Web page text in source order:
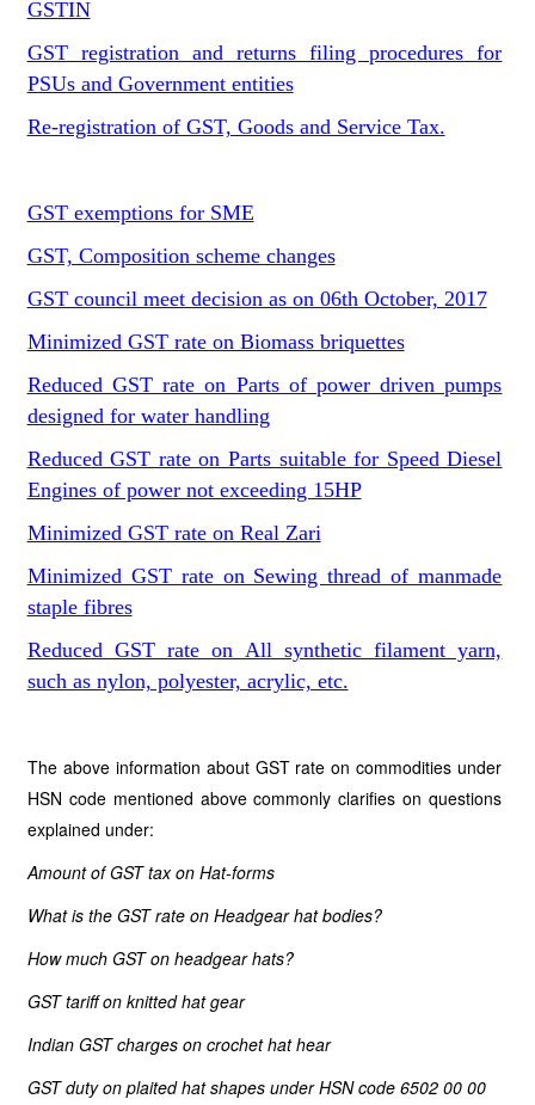
GSTIN
GST registration and returns filing procedures for
PSUs and Government entities
Re-registration of GST, Goods and Service Tax.
GST exemptions for SME
GST, Composition scheme changes
GST council meet decision as on 06th October, 2017
Minimized GST rate on Biomass briquettes
Reduced GST rate on Parts of power driven pumps
designed for water handling
Reduced GST rate on Parts suitable for Speed Diesel
Engines of power not exceeding 15HP
Minimized GST rate on Real Zari
Minimized GST rate on Sewing thread of manmade
staple fibres
Reduced GST rate on All synthetic filament yarn,
such as nylon, polyester, acrylic, etc.
The above information about GST rate on commodities under
HSN code mentioned above commonly clarifies on questions
explained under:
Amount of GST taxon Hat-forms
What is the GST rate on Headgear hat bodies?
How much GSTon headgear hats?
GST tariffon knitted hat gear
Indian GST charges on crochet hat hear
GST dutyon plaited hat shapes under HSN code 6502 00 00